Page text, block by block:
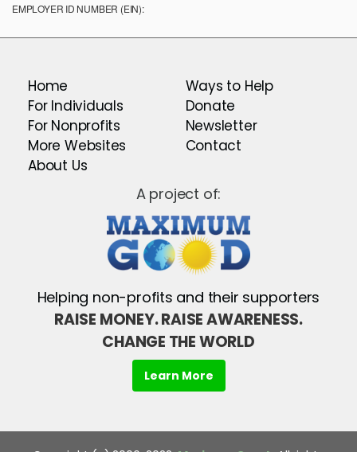
EMPLOYER ID NUMBER (EIN):
Home
For Individuals
For Nonprofits
More Websites
About Us
Ways to Help
Donate
Newsletter
Contact
A project of:
Helping non-profits and their supporters
RAISE MONEY. RAISE AWARENESS.
CHANGE THE WORLD
Learn More